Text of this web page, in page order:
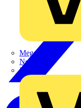
Megger
Nexans
Philips